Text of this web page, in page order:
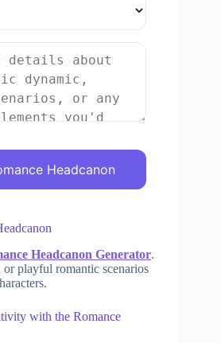
Headcanon
Headcanon Generator.
playful romantic scenarios
with the Romance